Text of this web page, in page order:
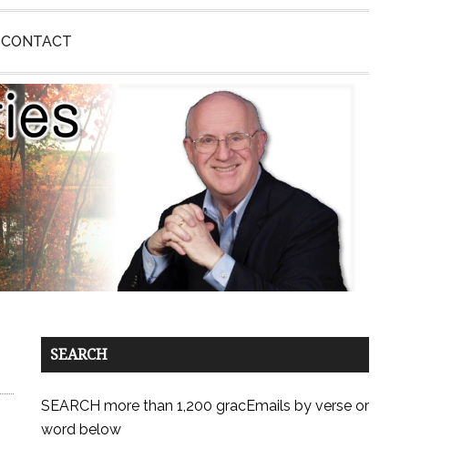
CONTACT
SEARCH
SEARCH more than 1,200 gracEmails by verse or
word below